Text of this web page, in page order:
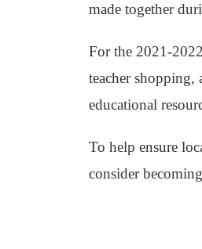
made together
For the 2021-
teacher
educational
To help ensure
consider